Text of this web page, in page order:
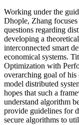
Working under the
Dhople, Zhang
questions regarding
developing a
interconnected smart
economical systems.
Optimization with
overarching goal of
model distributed
hopes that such a
understand algorithm
provide guidelines for
secure algorithms to